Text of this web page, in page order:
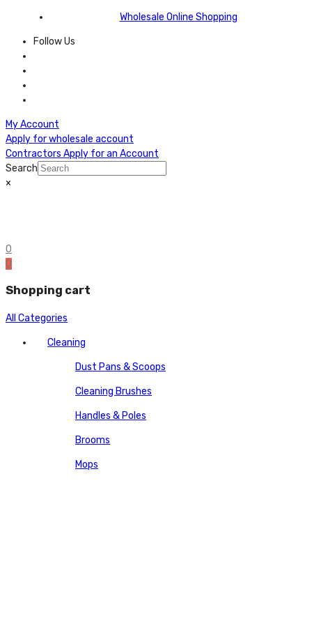
Wholesale Online Shopping
Follow Us
My Account
Apply for wholesale account
Contractors Apply for an Account
Search
×
0
0
Shopping cart
All Categories
Cleaning
Dust Pans & Scoops
Cleaning Brushes
Handles & Poles
Brooms
Mops